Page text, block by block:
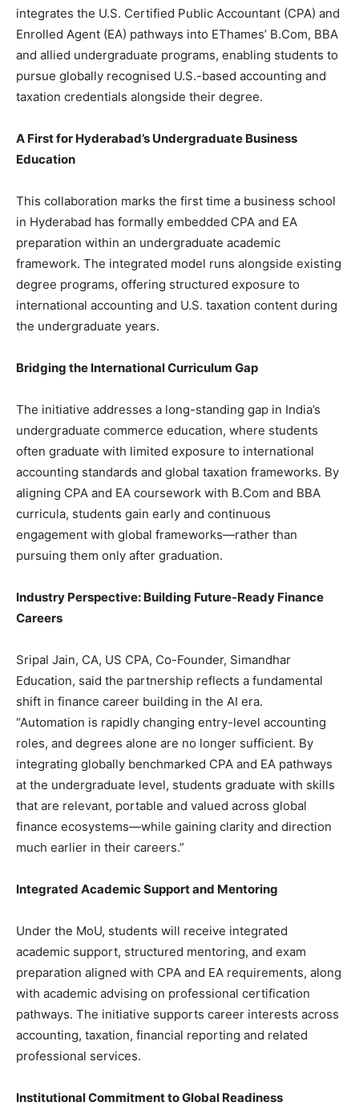
integrates the U.S. Certified Public Accountant (CPA) and
Enrolled Agent (EA) pathways into EThames’ B.Com, BBA
and allied undergraduate programs, enabling students to
pursue globally recognised U.S.-based accounting and
taxation credentials alongside their degree.
A First for Hyderabad’s Undergraduate Business
Education
This collaboration marks the first time a business school
in Hyderabad has formally embedded CPA and EA
preparation within an undergraduate academic
framework. The integrated model runs alongside existing
degree programs, offering structured exposure to
international accounting and U.S. taxation content during
the undergraduate years.
Bridging the International Curriculum Gap
The initiative addresses a long-standing gap in India’s
undergraduate commerce education, where students
often graduate with limited exposure to international
accounting standards and global taxation frameworks. By
aligning CPA and EA coursework with B.Com and BBA
curricula, students gain early and continuous
engagement with global frameworks—rather than
pursuing them only after graduation.
Industry Perspective: Building Future-Ready Finance
Careers
Sripal Jain, CA, US CPA, Co-Founder, Simandhar
Education, said the partnership reflects a fundamental
shift in finance career building in the AI era.
“Automation is rapidly changing entry-level accounting
roles, and degrees alone are no longer sufficient. By
integrating globally benchmarked CPA and EA pathways
at the undergraduate level, students graduate with skills
that are relevant, portable and valued across global
finance ecosystems—while gaining clarity and direction
much earlier in their careers.”
Integrated Academic Support and Mentoring
Under the MoU, students will receive integrated
academic support, structured mentoring, and exam
preparation aligned with CPA and EA requirements, along
with academic advising on professional certification
pathways. The initiative supports career interests across
accounting, taxation, financial reporting and related
professional services.
Institutional Commitment to Global Readiness